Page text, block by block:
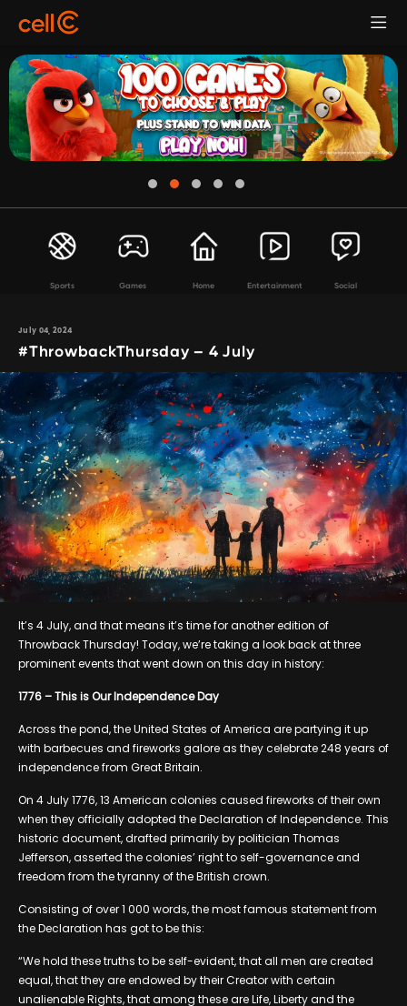
Sports Games Home Entertainment Social
July 04, 2024
#ThrowbackThursday – 4 July
It’s 4 July, and that means it’s time for another edition of
Throwback Thursday! Today, we’re taking a look back at three
prominent events that went down on this day in history:
1776 – This is Our Independence Day
Across the pond, the United States of America are partying it up
with barbecues and fireworks galore as they celebrate 248 years of
independence from Great Britain.
On 4 July 1776, 13 American colonies caused fireworks of their own
when they officially adopted the Declaration of Independence. This
historic document, drafted primarily by politician Thomas
Jefferson, asserted the colonies’ right to self-governance and
freedom from the tyranny of the British crown.
Consisting of over 1 000 words, the most famous statement from
the Declaration has got to be this:
“We hold these truths to be self-evident, that all men are created
equal, that they are endowed by their Creator with certain
unalienable Rights, that among these are Life, Liberty and the